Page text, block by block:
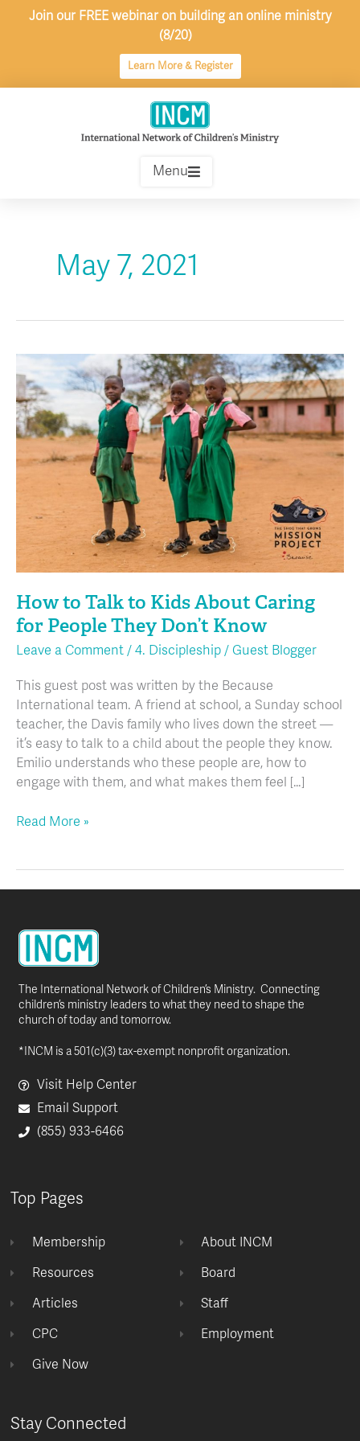
Join our FREE webinar on building an online ministry
(8/20)
Learn More & Register
Menu
May 7, 2021
How to Talk to Kids About Caring
for People They Don’t Know
Leave a Comment / 4. Discipleship / Guest Blogger
This guest post was written by the Because
International team. A friend at school, a Sunday school
teacher, the Davis family who lives down the street —
it’s easy to talk to a child about the people they know.
Emilio understands who these people are, how to
engage with them, and what makes them feel […]
How
to
Talk
to
Kids
About
People
Don’t
Know
Read More »
The International Network of Children’s Ministry. Connecting
children’s ministry leaders to what they need to shape the
church of today and tomorrow.
*INCM is a 501(c)(3) tax-exempt nonprofit organization.
Visit Help Center
Email Support
(855) 933-6466
Top Pages
Membership
Resources
Articles
CPC
Give Now
About INCM
Board
Staff
Employment
Stay Connected